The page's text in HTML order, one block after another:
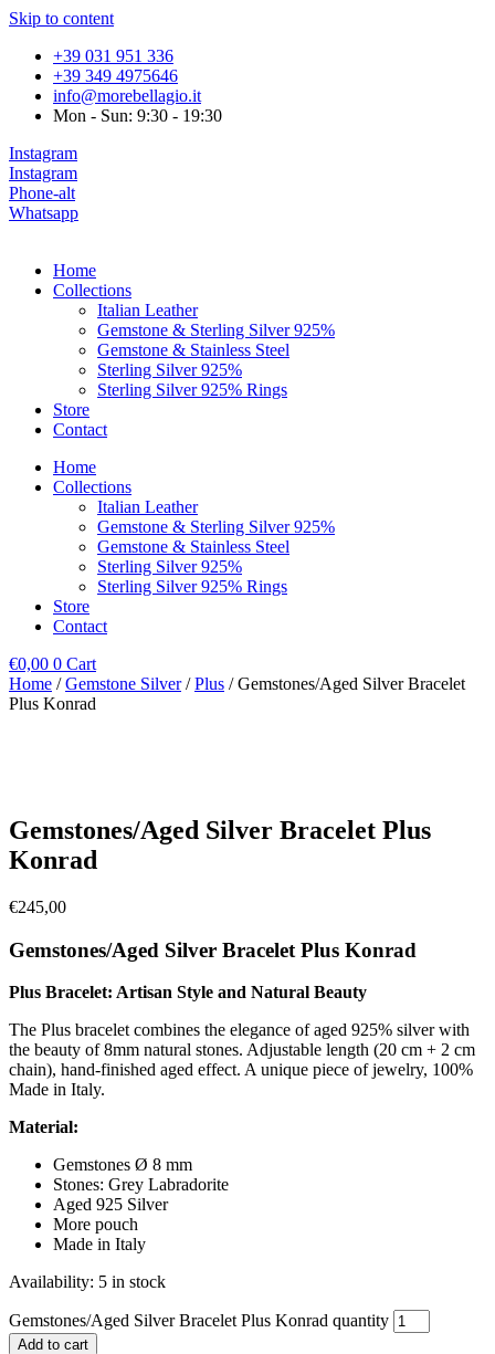
Skip to content
+39 031 951 336
+39 349 4975646
info@morebellagio.it
Mon - Sun: 9:30 - 19:30
Instagram
Instagram
Phone-alt
Whatsapp
Home
Collections
Italian Leather
Gemstone & Sterling Silver 925%
Gemstone & Stainless Steel
Sterling Silver 925%
Sterling Silver 925% Rings
Store
Contact
Home
Collections
Italian Leather
Gemstone & Sterling Silver 925%
Gemstone & Stainless Steel
Sterling Silver 925%
Sterling Silver 925% Rings
Store
Contact
€0,00 0 Cart
Home /Gemstone Silver/Plus / Gemstones/Aged Silver Bracelet
Plus Konrad
Gemstones/Aged Silver Bracelet Plus
Konrad
€245,00
Gemstones/Aged Silver Bracelet Plus Konrad
Plus Bracelet: Artisan Style and Natural Beauty
The Plus bracelet combines the elegance of aged 925% silver with
the beauty of 8mm natural stones. Adjustable length (20 cm + 2 cm
chain), hand-finished aged effect. A unique piece of jewelry, 100%
Made in Italy.
Material:
Gemstones Ø 8 mm
Stones: Grey Labradorite
Aged 925 Silver
More pouch
Made in Italy
Availability: 5 in stock
Gemstones/Aged Silver Bracelet Plus Konrad quantity
Add to cart